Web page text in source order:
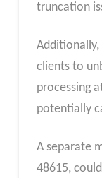
truncation
Additionally,
clients to
processing
potentially
A separate
48615,